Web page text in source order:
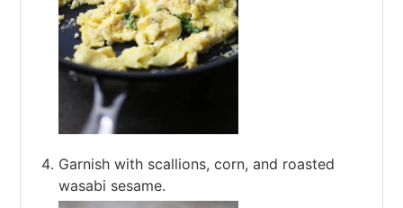
Garnish with scallions, corn, and roasted
wasabi sesame.